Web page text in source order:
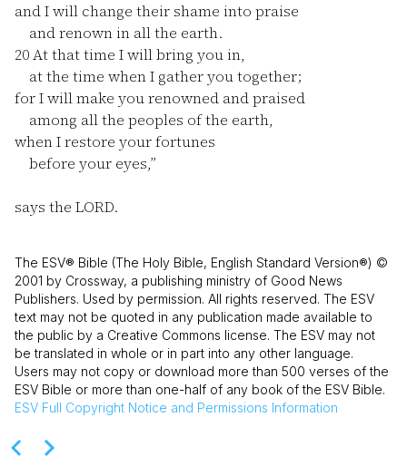
and I will change their shame into praise
and renown in all the earth.
20At that time I will bring you in,
at the time when I gather you together;
for I will make you renowned and praised
among all the peoples of the earth,
when I restore your fortunes
before your eyes,”
says the LORD.
The ESV® Bible (The Holy Bible, English Standard Version®) ©
2001 by Crossway, a publishing ministry of Good News
Publishers. Used by permission. All rights reserved. The ESV
text may not be quoted in any publication made available to
the public by a Creative Commons license. The ESV may not
be translated in whole or in part into any other language.
Users may not copy or download more than 500 verses of the
ESV Bible or more than one-half of any book of the ESV Bible.
ESV Full Copyright Notice and Permissions Information